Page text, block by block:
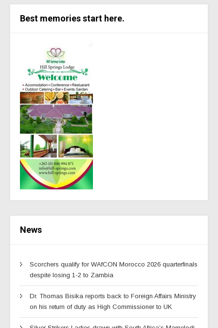
Best memories start here.
News
Scorchers qualify for WAfCON Morocco 2026 quarterfinals
despite losing 1-2 to Zambia
Dr. Thomas Bisika reports back to Foreign Affairs Ministry
on his return of duty as High Commissioner to UK